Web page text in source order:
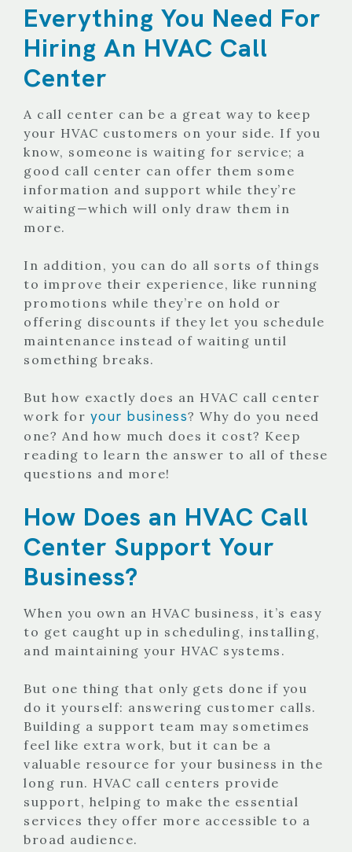
Everything You Need For
Hiring An HVAC Call
Center
A call center can be a great way to keep
your HVAC customers on your side. If you
know, someone is waiting for service; a
good call center can offer them some
information and support while they’re
waiting—which will only draw them in
more.
In addition, you can do all sorts of things
to improve their experience, like running
promotions while they’re on hold or
offering discounts if they let you schedule
maintenance instead of waiting until
something breaks.
But how exactly does an HVAC call center
work for your business? Why do you need
one? And how much does it cost? Keep
reading to learn the answer to all of these
questions and more!
How Does an HVAC Call
Center Support Your
Business?
When you own an HVAC business, it’s easy
to get caught up in scheduling, installing,
and maintaining your HVAC systems.
But one thing that only gets done if you
do it yourself: answering customer calls.
Building a support team may sometimes
feel like extra work, but it can be a
valuable resource for your business in the
long run. HVAC call centers provide
support, helping to make the essential
services they offer more accessible to a
broad audience.